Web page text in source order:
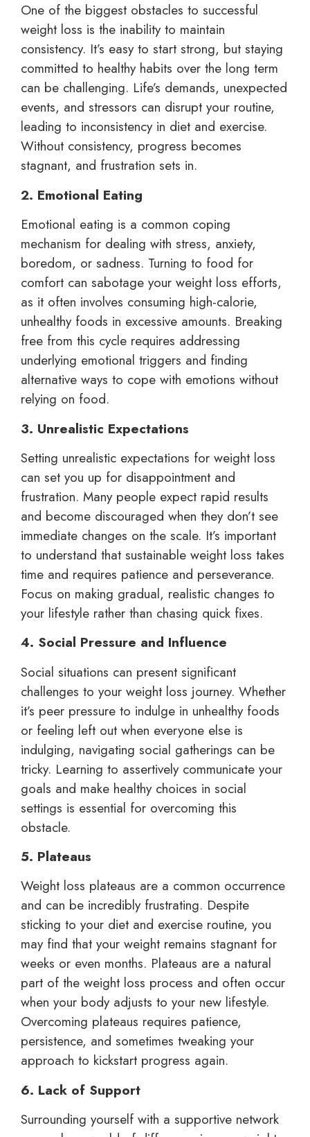
One of the biggest obstacles to successful
weight loss is the inability to maintain
consistency. It’s easy to start strong, but staying
committed to healthy habits over the long term
can be challenging. Life’s demands, unexpected
events, and stressors can disrupt your routine,
leading to inconsistency in diet and exercise.
Without consistency, progress becomes
stagnant, and frustration sets in.
2. Emotional Eating
Emotional eating is a common coping
mechanism for dealing with stress, anxiety,
boredom, or sadness. Turning to food for
comfort can sabotage your weight loss efforts,
as it often involves consuming high-calorie,
unhealthy foods in excessive amounts. Breaking
free from this cycle requires addressing
underlying emotional triggers and finding
alternative ways to cope with emotions without
relying on food.
3. Unrealistic Expectations
Setting unrealistic expectations for weight loss
can set you up for disappointment and
frustration. Many people expect rapid results
and become discouraged when they don’t see
immediate changes on the scale. It’s important
to understand that sustainable weight loss takes
time and requires patience and perseverance.
Focus on making gradual, realistic changes to
your lifestyle rather than chasing quick fixes.
4. Social Pressure and Influence
Social situations can present significant
challenges to your weight loss journey. Whether
it’s peer pressure to indulge in unhealthy foods
or feeling left out when everyone else is
indulging, navigating social gatherings can be
tricky. Learning to assertively communicate your
goals and make healthy choices in social
settings is essential for overcoming this
obstacle.
5. Plateaus
Weight loss plateaus are a common occurrence
and can be incredibly frustrating. Despite
sticking to your diet and exercise routine, you
may find that your weight remains stagnant for
weeks or even months. Plateaus are a natural
part of the weight loss process and often occur
when your body adjusts to your new lifestyle.
Overcoming plateaus requires patience,
persistence, and sometimes tweaking your
approach to kickstart progress again.
6. Lack of Support
Surrounding yourself with a supportive network